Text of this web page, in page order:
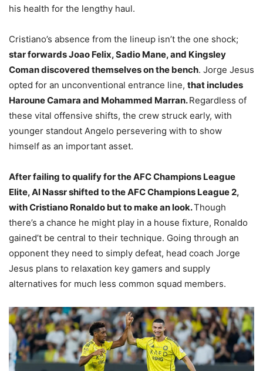
his health for the lengthy haul.
Cristiano’s absence from the lineup isn’t the one shock;
star forwards Joao Felix, Sadio Mane, and Kingsley
Coman discovered themselves on the bench. Jorge Jesus
opted for an unconventional entrance line, that includes
Haroune Camara and Mohammed Marran.Regardless of
these vital offensive shifts, the crew struck early, with
younger standout Angelo persevering with to show
himself as an important asset.
After failing to qualify for the AFC Champions League
Elite, Al Nassr shifted to the AFC Champions League 2,
with Cristiano Ronaldo but to make an look.Though
there’s a chance he might play in a house fixture, Ronaldo
gained’t be central to their technique. Going through an
opponent they need to simply defeat, head coach Jorge
Jesus plans to relaxation key gamers and supply
alternatives for much less common squad members.